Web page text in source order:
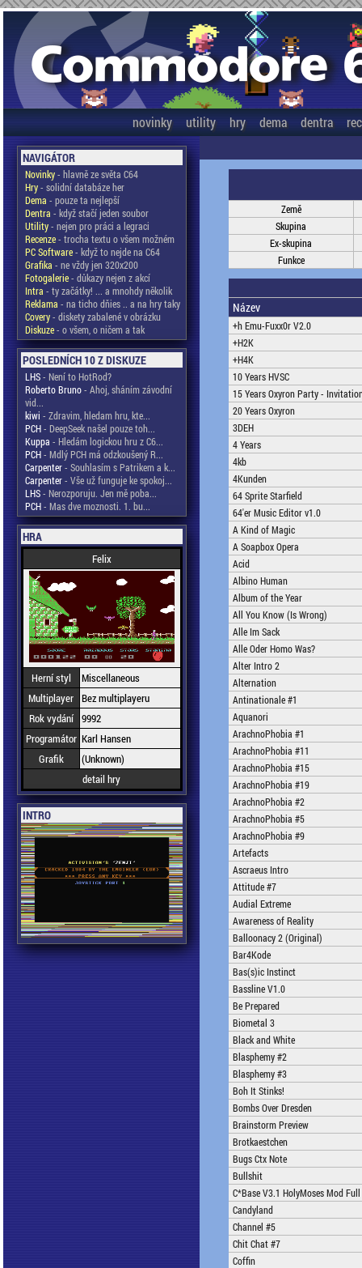
novinky utility hry dema dentra
NAVIGÁTOR
Novinky- hlavně ze světa C64
Hry- solidní databáze her
Dema - pouze ta nejlepší
Dentra - když stačí jeden soubor
Utility- nejen pro práci a legraci
Recenze- trocha textu o všem možném
PC Software- když to nejde na C64
Grafika - ne vždy jen 320x200
Fotogalerie- důkazy nejen z akcí
Intra - ty začátky! ... a mnohdy několik
Reklama - na ticho dňies .. a na hry taky
Covery- diskety zabalené v obrázku
Diskuze- o všem, o ničem a tak
POSLEDNÍCH 10 Z DISKUZE
LHS- Není to HotRod?
Roberto Bruno- Ahoj, sháním závodní
vid...
kiwi - Zdravim, hledam hru, kte...
PCH- DeepSeek našel pouze toh...
Kuppa - Hledám logickou hru z C6...
PCH- Mdlý PCH má odzkoušený R...
Carpenter- Souhlasím s Patrikem a k...
Carpenter- Vše už funguje ke spokoj...
LHS- Nerozporuju. Jen mě poba...
PCH- Mas dve moznosti. 1. bu...
HRA
Felix
Herní styl
Miscellaneous
Multiplayer Bez multiplayeru
Rok vydání 9992
Programátor Karl Hansen
Grafik
(Unknown)
detail hry
INTRO
Země
Skupina
Ex-skupina
Funkce
Název
+h Emu-Fuxx0r V2.0
+H2K
+H4K
10 Years HVSC
15 Years Oxyron Party -
20 Years Oxyron
3DEH
4 Years
4kb
4Kunden
64 Sprite Starfield
64'er Music Editor v1.0
A Kind of Magic
A Soapbox Opera
Acid
Albino Human
Album of the Year
All You Know (Is Wrong)
Alle Im Sack
Alle Oder Homo Was?
Alter Intro 2
Alternation
Antinationale #1
Aquanori
ArachnoPhobia #1
ArachnoPhobia #11
ArachnoPhobia #15
ArachnoPhobia #19
ArachnoPhobia #2
ArachnoPhobia #5
ArachnoPhobia #9
Artefacts
Ascraeus Intro
Attitude #7
Audial Extreme
Awareness of Reality
Balloonacy 2 (Original)
Bar4Kode
Bas(s)ic Instinct
Bassline V1.0
Be Prepared
Biometal 3
Black and White
Blasphemy #2
Blasphemy #3
Boh It Stinks!
Bombs Over Dresden
Brainstorm Preview
Brotkaestchen
Bugs Ctx Note
Bullshit
C*Base V3.1 HolyMoses Mod Full
Candyland
Channel #5
Chit Chat #7
Coffin